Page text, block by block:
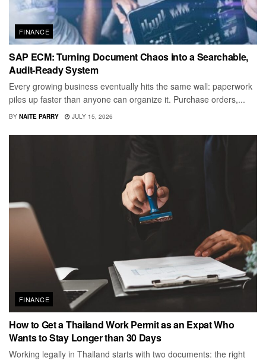
FINANCE
SAP ECM: Turning Document Chaos into a Searchable,
Audit-Ready System
Every growing business eventually hits the same wall: paperwork
piles up faster than anyone can organize it. Purchase orders,...
BY NAITE PARRY JULY 15, 2026
FINANCE
How to Get a Thailand Work Permit as an Expat Who
Wants to Stay Longer than 30 Days
Working legally in Thailand starts with two documents: the right